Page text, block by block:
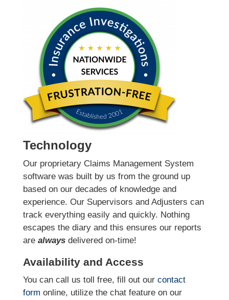
Technology
Our proprietary Claims Management System
software was built by us from the ground up
based on our decades of knowledge and
experience. Our Supervisors and Adjusters can
track everything easily and quickly. Nothing
escapes the diary and this ensures our reports
are alwaysdelivered on-time!
Availability and Access
You can call us toll free, fill out our contact
form online, utilize the chat feature on our